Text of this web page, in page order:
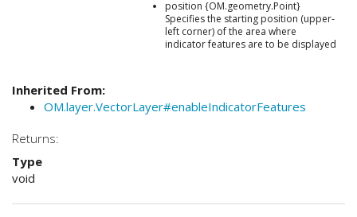
position {OM.geometry.Point}
Specifies the starting position (upper-
left corner) of the area where
indicator features are to be displayed
Inherited From:
OM.layer.VectorLayer#enableIndicatorFeatures
Returns:
Type
void